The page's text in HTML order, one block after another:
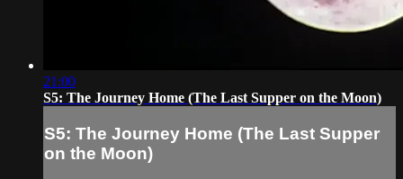
21:00
S5: The Journey Home (The Last Supper on the Moon)
S5: The Journey Home (The Last Supper
on the Moon)